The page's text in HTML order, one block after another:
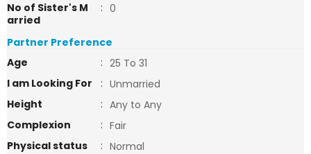
No of Sister's M
arried
: 0
Partner Preference
Age
: 25 To 31
I am Looking For
: Unmarried
Height
: Any to Any
Complexion
: Fair
Physical status
: Normal